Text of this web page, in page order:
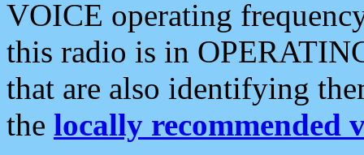
VOICE operating
this radio is in
that are also identifying
the locally recommended